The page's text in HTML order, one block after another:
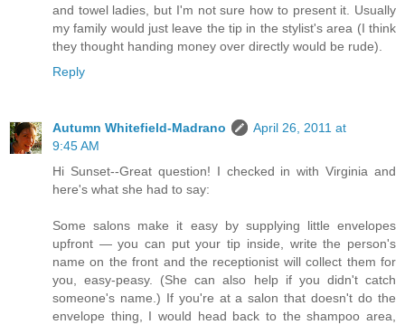
and towel ladies, but I'm not sure how to present it. Usually
my family would just leave the tip in the stylist's area (I think
they thought handing money over directly would be rude).
Reply
Autumn Whitefield-Madrano
April 26, 2011 at
9:45 AM
Hi Sunset--Great question! I checked in with Virginia and
here's what she had to say:
Some salons make it easy by supplying little envelopes
upfront — you can put your tip inside, write the person's
name on the front and the receptionist will collect them for
you, easy-peasy. (She can also help if you didn't catch
someone's name.) If you're at a salon that doesn't do the
envelope thing, I would head back to the shampoo area,